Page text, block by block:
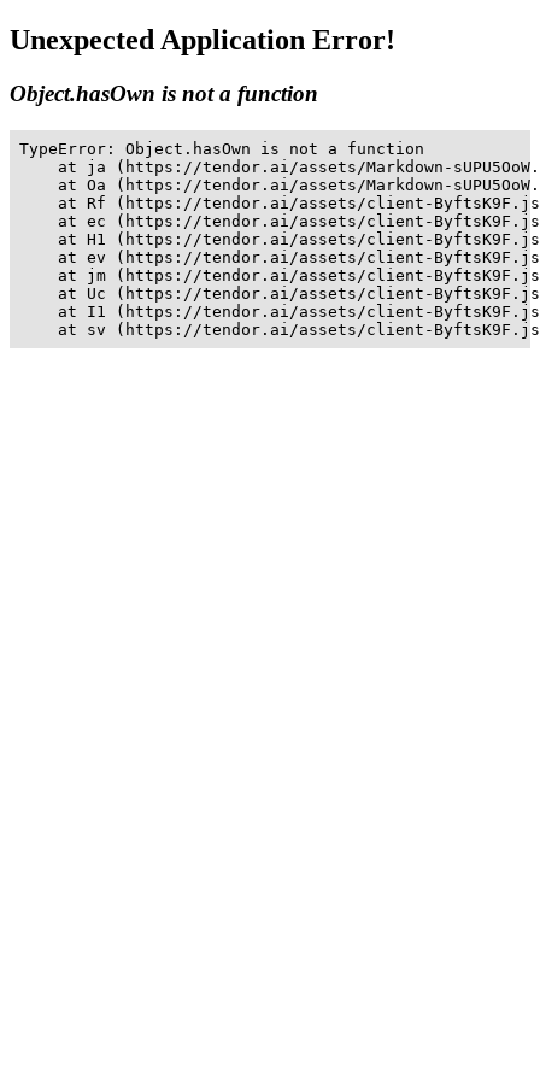
Unexpected Application Error!
Object.hasOwn is not a function
TypeError: Object.hasOwn is not a function
at ja (https://tendor.ai/assets/Markdown-
at Oa (https://tendor.ai/assets/Markdown-
at Rf (https://tendor.ai/assets/client-
at ec (https://tendor.ai/assets/client-
at H1 (https://tendor.ai/assets/client-
at ev (https://tendor.ai/assets/client-
at jm (https://tendor.ai/assets/client-
at Uc (https://tendor.ai/assets/client-
at I1 (https://tendor.ai/assets/client-
at sv (https://tendor.ai/assets/client-